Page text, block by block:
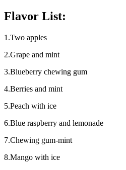
Flavor List:
1.Two apples
2.Grape and mint
3.Blueberry chewing gum
4.Berries and mint
5.Peach with ice
6.Blue raspberry and lemonade
7.Chewing gum-mint
8.Mango with ice